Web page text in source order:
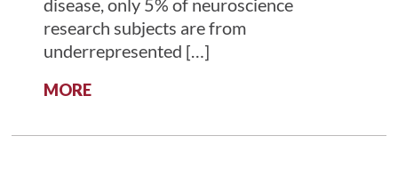
disease, only 5% of neuroscience
research subjects are from
underrepresented […]
MORE: